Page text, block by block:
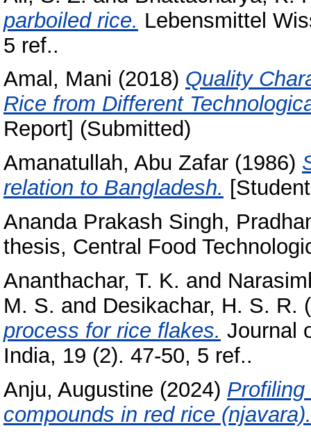
parboiled rice. Lebensmittel
5 ref..
Amal, Mani (2018) Quality
Rice from Different
Report] (Submitted)
Amanatullah, Abu Zafar (1986)
relation to Bangladesh.
Ananda Prakash Singh,
thesis, Central Food
Ananthachar, T. K. and
M. S. and Desikachar, H. S. R.
process for rice flakes. Journal
India, 19 (2). 47-50, 5 ref..
Anju, Augustine (2024)
compounds in red rice (njavara).